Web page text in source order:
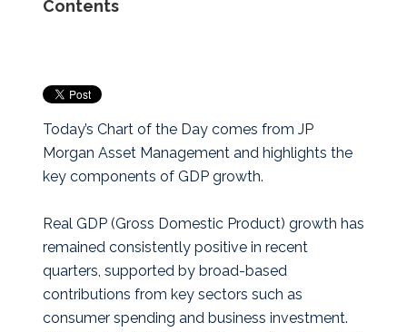
Contents
Today’s Chart of the Day comes from JP
Morgan Asset Management and highlights the
key components of GDP growth.
Real GDP (Gross Domestic Product) growth has
remained consistently positive in recent
quarters, supported by broad-based
contributions from key sectors such as
consumer spending and business investment.